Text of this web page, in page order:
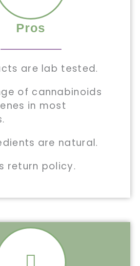
Pros
are lab tested.
of cannabinoids
in most
are natural.
return policy.